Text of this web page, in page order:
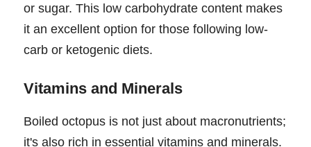
or sugar. This low carbohydrate content makes
it an excellent option for those following low-
carb or ketogenic diets.
Vitamins and Minerals
Boiled octopus is not just about macronutrients;
it's also rich in essential vitamins and minerals.